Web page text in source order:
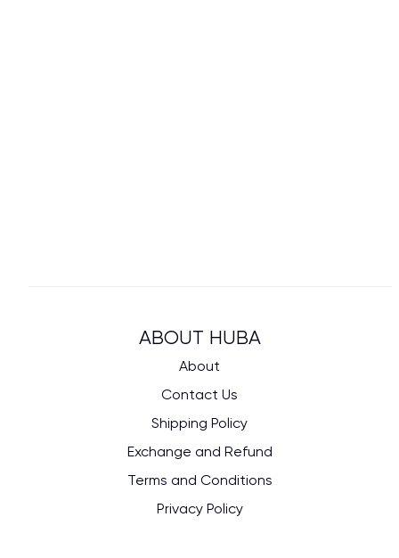
ABOUT HUBA
About
Contact Us
Shipping Policy
Exchange and Refund
Terms and Conditions
Privacy Policy